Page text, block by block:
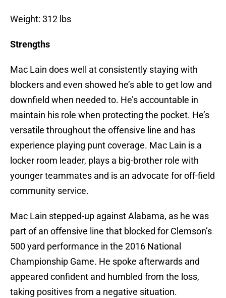
Weight: 312 lbs
Strengths
Mac Lain does well at consistently staying with
blockers and even showed he’s able to get low and
downfield when needed to. He’s accountable in
maintain his role when protecting the pocket. He’s
versatile throughout the offensive line and has
experience playing punt coverage. Mac Lain is a
locker room leader, plays a big-brother role with
younger teammates and is an advocate for off-field
community service.
Mac Lain stepped-up against Alabama, as he was
part of an offensive line that blocked for Clemson’s
500 yard performance in the 2016 National
Championship Game. He spoke afterwards and
appeared confident and humbled from the loss,
taking positives from a negative situation.